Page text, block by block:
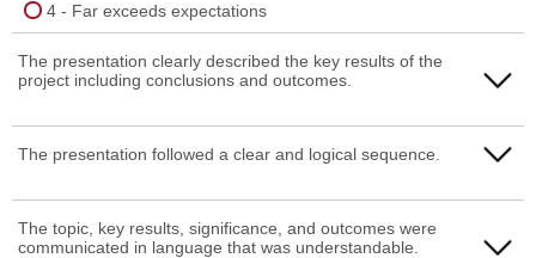
4 - Far exceeds expectations
The presentation clearly described the key results of the
project including conclusions and outcomes.
1 - Needs Improvement
3 - Exceeds expectations
The presentation followed a clear and logical sequence.
1 - Needs Improvement
The topic, key results, significance, and outcomes were
communicated in language that was understandable.